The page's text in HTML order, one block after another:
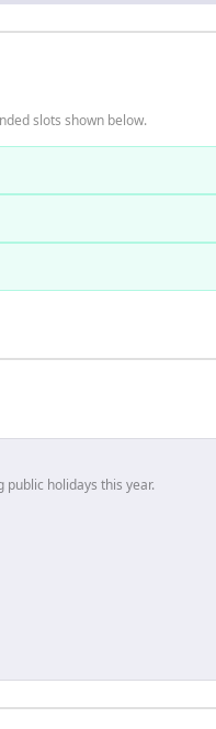
slots shown below.
public holidays this year.